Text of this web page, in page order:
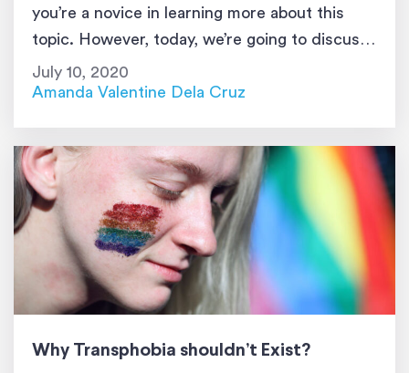
you’re a novice in learning more about this
topic. However, today, we’re going to discuss
something that’s a bit confusing on its own;
gender nonconformity.
July 10, 2020
Amanda Valentine Dela Cruz
Why Transphobia shouldn’t Exist?